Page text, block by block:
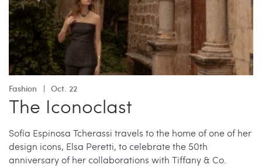
Fashion Oct. 22
The Iconoclast
Sofía Espinosa Tcherassi travels to the home of one of her
design icons, Elsa Peretti, to celebrate the 50th
anniversary of her collaborations with Tiffany & Co.